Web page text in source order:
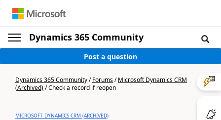
Dynamics 365 Community
Post a question
Dynamics 365 Community/Forums/Microsoft Dynamics CRM
(Archived)/Check a record if reopen
MICROSOFT DYNAMICS CRM (ARCHIVED)